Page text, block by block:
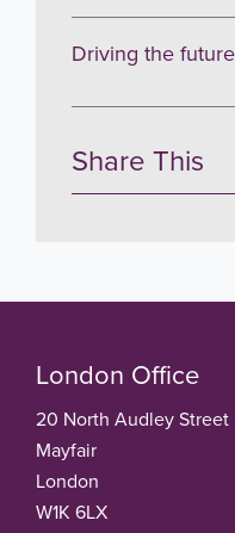
Driving the
Share This
London Office
20 North Audley Street
Mayfair
London
W1K 6LX